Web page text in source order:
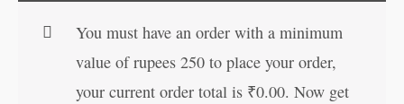
You must have an order with a minimum
value of rupees 250 to place your order,
your current order total is ₹0.00. Now get